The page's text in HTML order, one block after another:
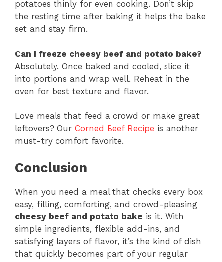
potatoes thinly for even cooking. Don’t skip
the resting time after baking it helps the bake
set and stay firm.
Can I freeze cheesy beef and potato bake?
Absolutely. Once baked and cooled, slice it
into portions and wrap well. Reheat in the
oven for best texture and flavor.
Love meals that feed a crowd or make great
leftovers? Our Corned Beef Recipe is another
must-try comfort favorite.
Conclusion
When you need a meal that checks every box
easy, filling, comforting, and crowd-pleasing
cheesy beef and potato bake is it. With
simple ingredients, flexible add-ins, and
satisfying layers of flavor, it’s the kind of dish
that quickly becomes part of your regular